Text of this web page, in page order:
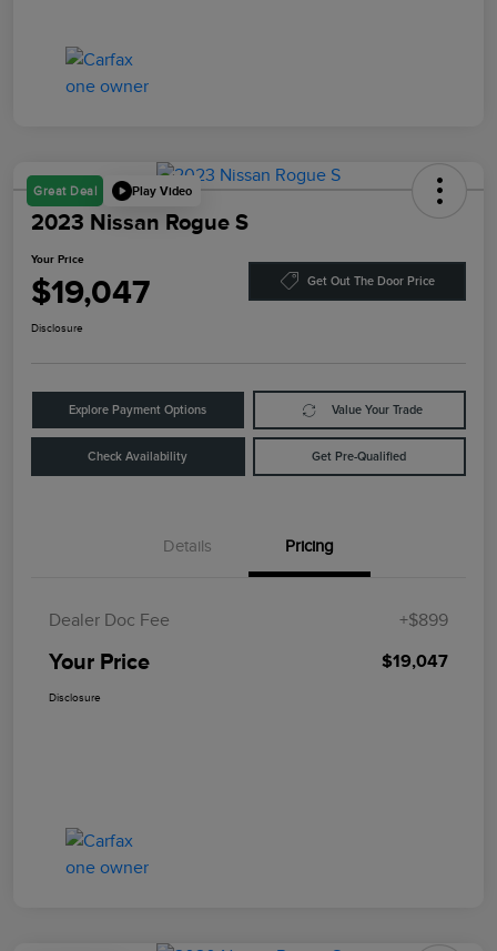
Great Deal Play Video
2023 Nissan Rogue S
Your Price
$19,047 Get Out The Door Price
Disclosure
Explore Payment Options Value Your Trade
Check Availability Get Pre-Qualified
Details Pricing
Dealer Doc Fee +$899
Your Price $19,047
Disclosure